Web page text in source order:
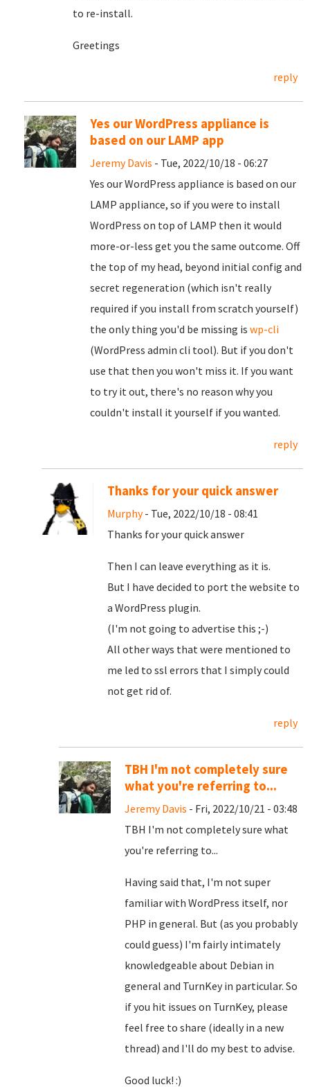
to re-install.
Greetings
reply
Yes our WordPress appliance is
based on our LAMP app
Jeremy Davis - Tue, 2022/10/18 - 06:27
Yes our WordPress appliance is based on our
LAMP appliance, so if you were to install
WordPress on top of LAMP then it would
more-or-less get you the same outcome. Off
the top of my head, beyond initial config and
secret regeneration (which isn't really
required if you install from scratch yourself)
the only thing you'd be missing is wp-cli
(WordPress admin cli tool). But if you don't
use that then you won't miss it. If you want
to try it out, there's no reason why you
couldn't install it yourself if you wanted.
reply
Thanks for your quick answer
Murphy- Tue, 2022/10/18 - 08:41
Thanks for your quick answer
Then I can leave everything as it is.
But I have decided to port the website to
a WordPress plugin.
(I'm not going to advertise this ;-)
All other ways that were mentioned to
me led to ssl errors that I simply could
not get rid of.
reply
TBH I'm not completely sure
what you're referring to...
Jeremy Davis - Fri, 2022/10/21 - 03:48
TBH I'm not completely sure what
you're referring to...
Having said that, I'm not super
familiar with WordPress itself, nor
PHP in general. But (as you probably
could guess) I'm fairly intimately
knowledgeable about Debian in
general and TurnKey in particular. So
if you hit issues on TurnKey, please
feel free to share (ideally in a new
thread) and I'll do my best to advise.
Good luck! :)